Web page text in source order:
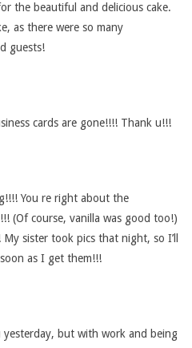
the beautiful and delicious cake.
as there were so many
guests!
cards are gone!!!! Thank u!!!
You re right about the
(Of course, vanilla was good too!)
sister took pics that night, so I’ll
as I get them!!!
but with work and being